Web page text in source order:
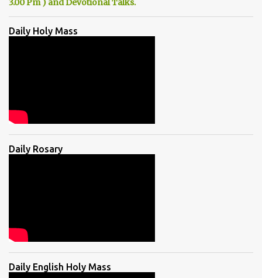
3.00 Pm ) and Devotional Talks.
Daily Holy Mass
Daily Rosary
Daily English Holy Mass